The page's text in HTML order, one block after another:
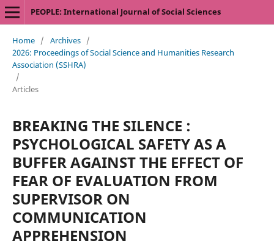
PEOPLE: International Journal of Social Sciences
Home / Archives /
2026: Proceedings of Social Science and Humanities Research
Association (SSHRA)
/
Articles
BREAKING THE SILENCE :
PSYCHOLOGICAL SAFETY AS A
BUFFER AGAINST THE EFFECT OF
FEAR OF EVALUATION FROM
SUPERVISOR ON
COMMUNICATION
APPREHENSION